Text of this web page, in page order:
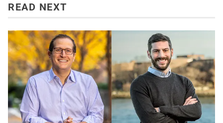
READ NEXT